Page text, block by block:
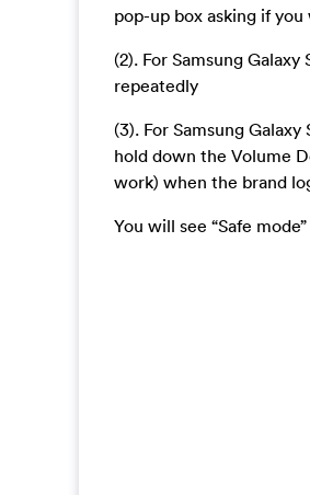
pop-up box asking if
(2). For Samsung
repeatedly
(3). For Samsung
hold down the Volume
work) when the brand
You will see “Safe